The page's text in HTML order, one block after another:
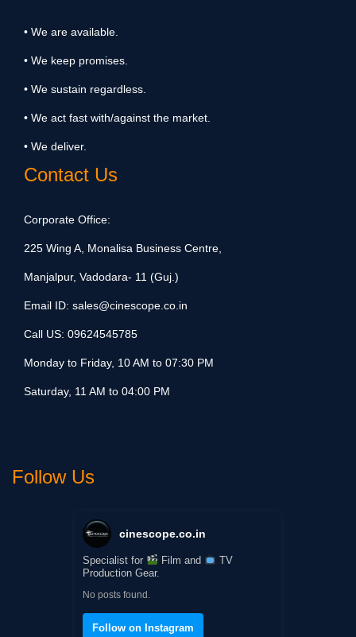
• We are available.
• We keep promises.
• We sustain regardless.
• We act fast with/against the market.
• We deliver.
Contact Us
Corporate Office:
225 Wing A, Monalisa Business Centre,
Manjalpur, Vadodara- 11 (Guj.)
Email ID: sales@cinescope.co.in
Call US: 09624545785
Monday to Friday, 10 AM to 07:30 PM
Saturday, 11 AM to 04:00 PM
Follow Us
cinescope.co.in
Specialist for Film and
TV
Production Gear.
No posts found.
Follow on Instagram